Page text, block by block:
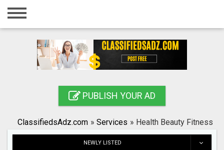
Home
Registration
Search
PUBLISH YOUR AD
ClassifiedsAdz.com » Services » Health Beauty Fitness
NEWLY LISTED